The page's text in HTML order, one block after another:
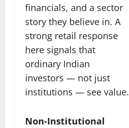
financials, and a sector
story they believe in. A
strong retail response
here signals that
ordinary Indian
investors — not just
institutions — see value.
Non-Institutional